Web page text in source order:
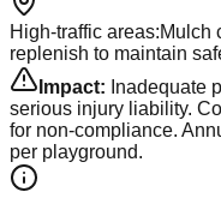
High-traffic areas:Mulch
replenish to maintain
Impact: Inadequate
serious injury liability.
for non-compliance.
per playground.